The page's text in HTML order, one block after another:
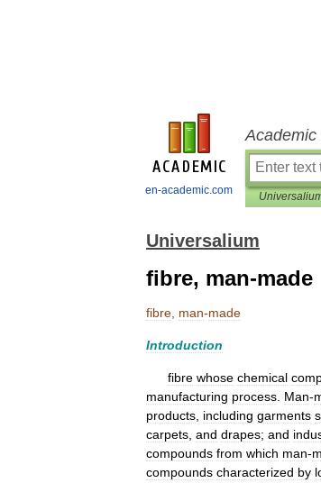
en-academic.com
Academic
Universalium
fibre, man-made
fibre man-made
Introduction
fibre whose chemical
manufacturing process Man-
products including garments
carpets and drapes; and
compounds from which man-
compounds characterized by